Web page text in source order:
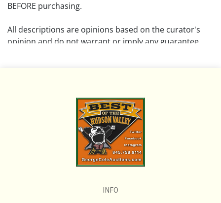
BEFORE purchasing.
All descriptions are opinions based on the curator's
opinion and do not warrant or imply any guarantee.
Please review all pictures posted on this listing and
remember the pictures are intended to give general
representation and are not necessarily the product of
an intense effort focused on uncovering and exposing
flaws. We encourage buyers to request a condition
report and/or additional photos, and to research
If you have questions, please see our full listing of
INFO